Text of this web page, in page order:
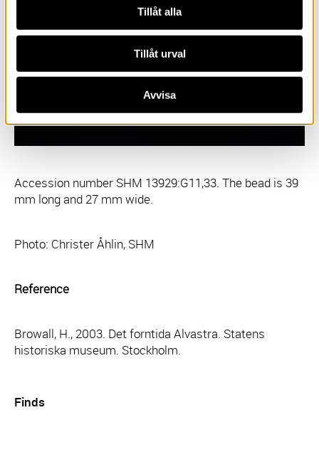
Tillåt alla
Tillåt urval
Avvisa
Accession number SHM 13929:G11,33. The bead is 39
mm long and 27 mm wide.
Photo: Christer Åhlin, SHM
Reference
Browall, H., 2003. Det forntida Alvastra. Statens
historiska museum. Stockholm.
Finds